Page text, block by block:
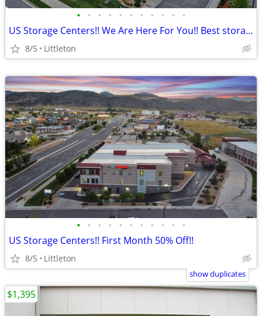
• • • • • • • • • • •
US Storage Centers!! We Are Here For You!! Best storage in town!!
8/5 Littleton
• • • • • • • • • • •
US Storage Centers!! First Month 50% Off!!
8/5 Littleton
show duplicates
$1,395